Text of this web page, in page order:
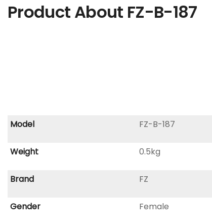
Product About FZ-B-187
Model FZ-B-187
Weight 0.5kg
Brand FZ
Gender Female